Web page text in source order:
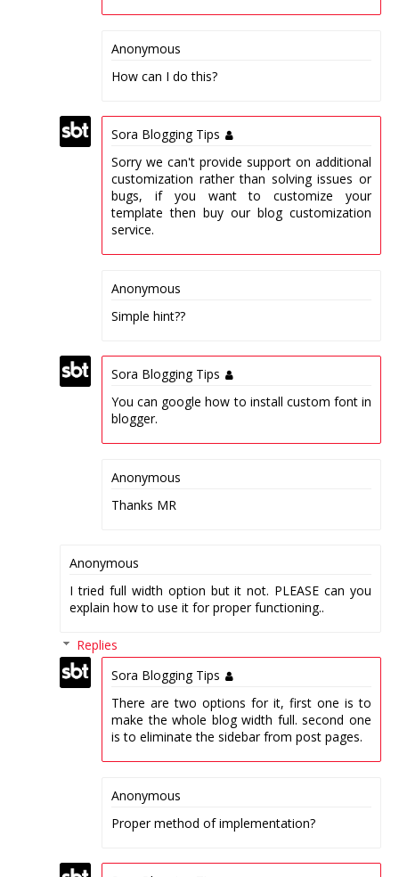
Anonymous
How can I do this?
Sora Blogging Tips
Sorry we can't provide support on additional
customization rather than solving issues or
bugs, if you want to customize your
template then buy our blog customization
service.
Anonymous
Simple hint??
Sora Blogging Tips
You can google how to install custom font in
blogger.
Anonymous
Thanks MR
Anonymous
I tried full width option but it not. PLEASE can you
explain how to use it for proper functioning..
Replies
Sora Blogging Tips
There are two options for it, first one is to
make the whole blog width full. second one
is to eliminate the sidebar from post pages.
Anonymous
Proper method of implementation?